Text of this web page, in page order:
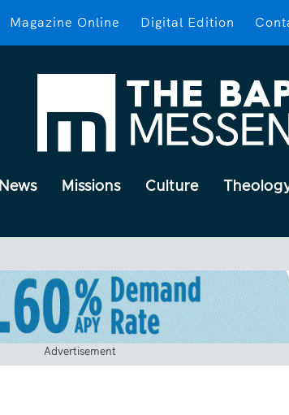
Magazine Online Digital Edition
News Missions Culture
Advertisement